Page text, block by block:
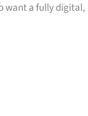
want a fully digital,